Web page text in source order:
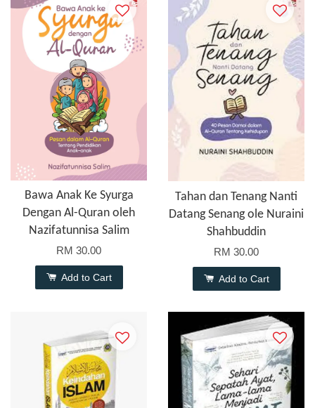
Bawa Anak Ke Syurga
Dengan Al-Quran oleh
Nazifatunnisa Salim
RM 30.00
Add to Cart
Tahan dan Tenang Nanti
Datang Senang ole Nuraini
Shahbuddin
RM 30.00
Add to Cart